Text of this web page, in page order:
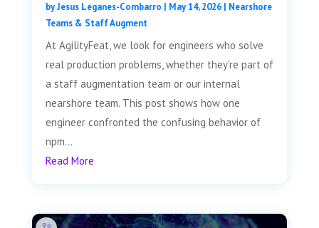
byJesus Leganes-Combarro | May 14, 2026| Nearshore
Teams & Staff Augment
At AgilityFeat, we look for engineers who solve
real production problems, whether they’re part of
a staff augmentation team or our internal
nearshore team. This post shows how one
engineer confronted the confusing behavior of
npm...
Read More